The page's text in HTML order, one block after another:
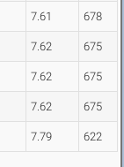
7.61 678
7.62 675
7.62 675
7.62 675
7.79 622